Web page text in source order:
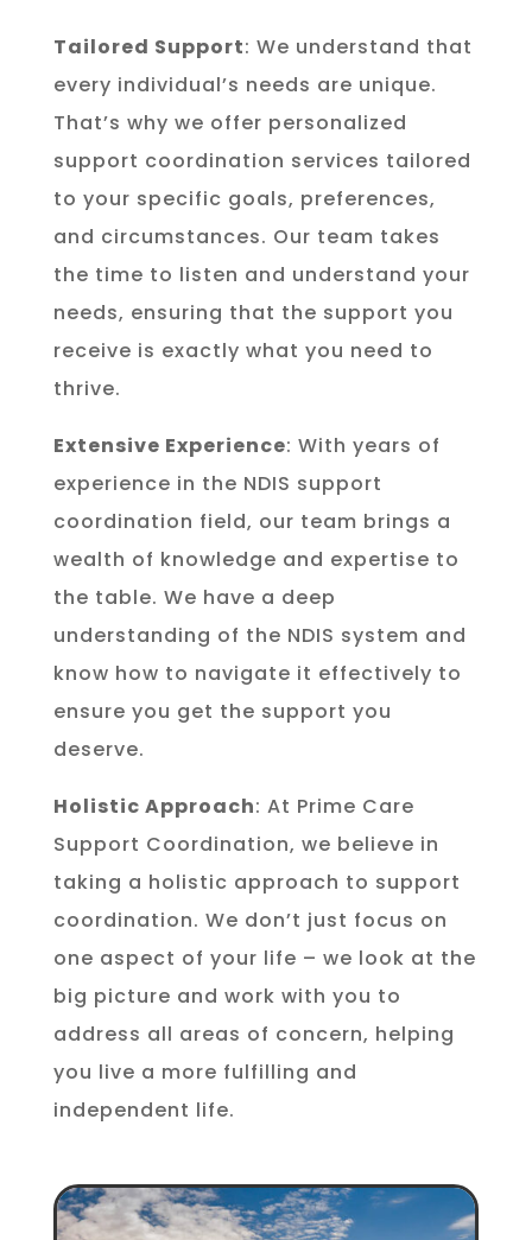
Tailored Support: We understand that
every individual’s needs are unique.
That’s why we offer personalized
support coordination services tailored
to your specific goals, preferences,
and circumstances. Our team takes
the time to listen and understand your
needs, ensuring that the support you
receive is exactly what you need to
thrive.
Extensive Experience: With years of
experience in the NDIS support
coordination field, our team brings a
wealth of knowledge and expertise to
the table. We have a deep
understanding of the NDIS system and
know how to navigate it effectively to
ensure you get the support you
deserve.
Holistic Approach: At Prime Care
Support Coordination, we believe in
taking a holistic approach to support
coordination. We don’t just focus on
one aspect of your life – we look at the
big picture and work with you to
address all areas of concern, helping
you live a more fulfilling and
independent life.